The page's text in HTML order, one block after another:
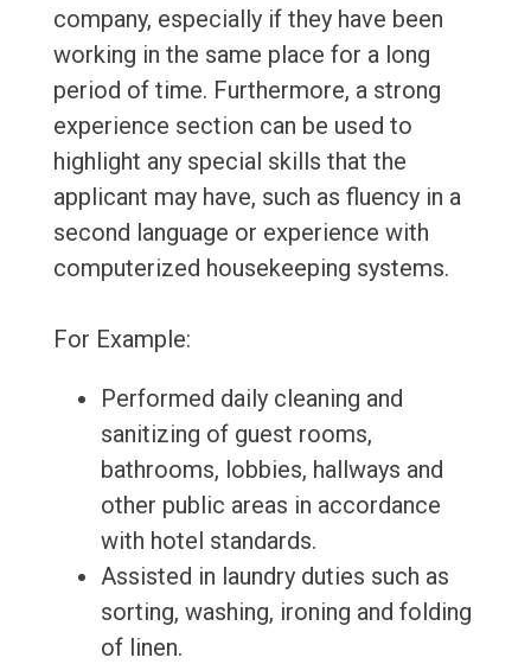
company, especially if they have been
working in the same place for a long
period of time. Furthermore, a strong
experience section can be used to
highlight any special skills that the
applicant may have, such as fluency in a
second language or experience with
computerized housekeeping systems.
For Example:
Performed daily cleaning and
sanitizing of guest rooms,
bathrooms, lobbies, hallways and
other public areas in accordance
with hotel standards.
Assisted in laundry duties such as
sorting, washing, ironing and folding
of linen.